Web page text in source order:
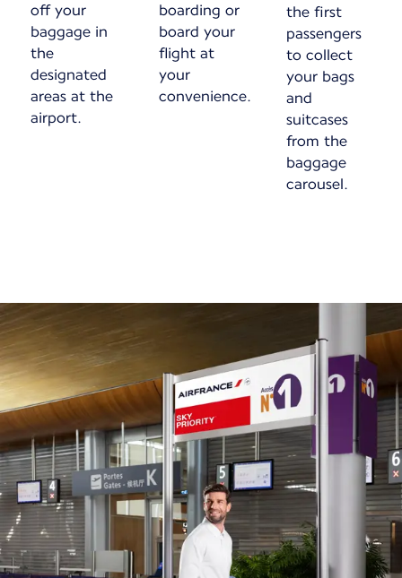
off your
baggage in
the
designated
areas at the
airport.
boarding or
board your
flight at
your
convenience.
the first
passengers
to collect
your bags
and
suitcases
from the
baggage
carousel.